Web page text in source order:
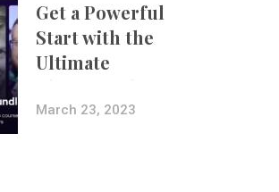
Get a Powerful
Start with the
Ultimate
Photography
Bundle
March 23, 2023